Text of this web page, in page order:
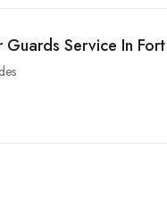
Service In